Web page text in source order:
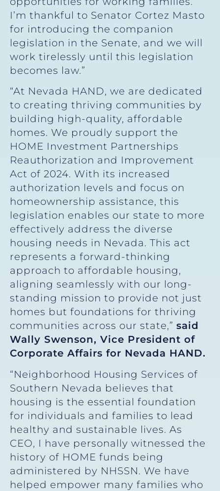
I’m thankful to Senator Cortez Masto
for introducing the companion
legislation in the Senate, and we will
work tirelessly until this legislation
becomes law.”
“At Nevada HAND, we are dedicated
to creating thriving communities by
building high-quality, affordable
homes. We proudly support the
HOME Investment Partnerships
Reauthorization and Improvement
Act of 2024. With its increased
authorization levels and focus on
homeownership assistance, this
legislation enables our state to more
effectively address the diverse
housing needs in Nevada. This act
represents a forward-thinking
approach to affordable housing,
aligning seamlessly with our long-
standing mission to provide not just
homes but foundations for thriving
communities across our state,” said
Wally Swenson, Vice President of
Corporate Affairs for Nevada HAND.
“Neighborhood Housing Services of
Southern Nevada believes that
housing is the essential foundation
for individuals and families to lead
healthy and sustainable lives. As
CEO, I have personally witnessed the
history of HOME funds being
administered by NHSSN. We have
helped empower many families who